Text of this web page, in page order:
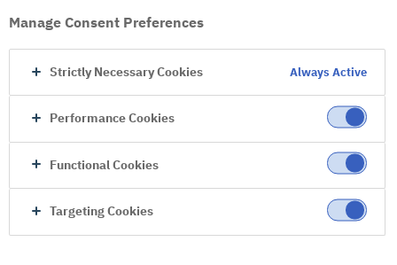
Manage Consent Preferences
Strictly Necessary Cookies Always Active
Performance Cookies
Functional Cookies
Targeting Cookies